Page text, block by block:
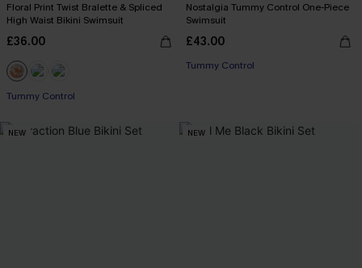
Floral Print Twist Bralette & Spliced
High Waist Bikini Swimsuit
£36.00
Tummy Control
Nostalgia Tummy Control One-Piece
Swimsuit
£43.00
Tummy Control
NEW NEW